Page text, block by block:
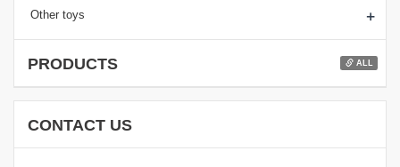
Other toys +
PRODUCTS ALL
CONTACT US